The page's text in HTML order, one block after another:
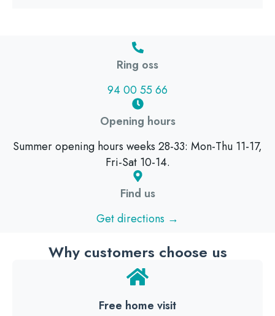
Ring oss
94 00 55 66
Opening hours
Summer opening hours weeks 28-33: Mon-Thu 11-17,
Fri-Sat 10-14.
Find us
Get directions →
Why customers choose us
Free home visit